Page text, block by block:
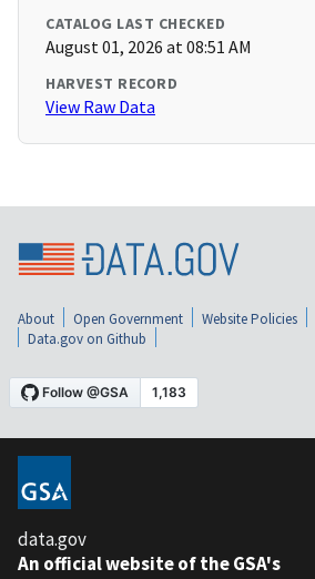
CATALOG LAST CHECKED
August 01, 2026 at 08:51 AM
HARVEST RECORD
View Raw Data
About Open Government Website Policies
Data.gov on Github
data.gov
An official website of the GSA's